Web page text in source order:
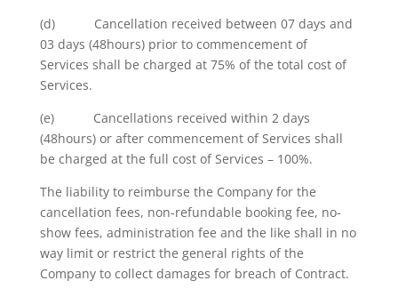
(d) Cancellation received between 07 days and
03 days (48hours) prior to commencement of
Services shall be charged at 75% of the total cost of
Services.
(e) Cancellations received within 2 days
(48hours) or after commencement of Services shall
be charged at the full cost of Services – 100%.
The liability to reimburse the Company for the
cancellation fees, non-refundable booking fee, no-
show fees, administration fee and the like shall in no
way limit or restrict the general rights of the
Company to collect damages for breach of Contract.